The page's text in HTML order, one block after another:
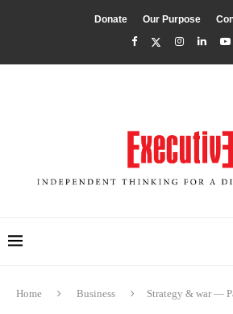
Donate Our Purpose
Home Business Strategy & war —